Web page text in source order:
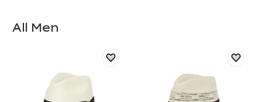
All Men